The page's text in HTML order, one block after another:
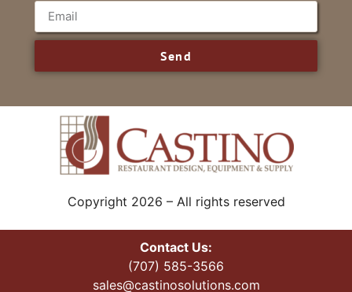
Send
Copyright 2026 – All rights reserved
Contact Us:
(707) 585-3566
sales@castinosolutions.com